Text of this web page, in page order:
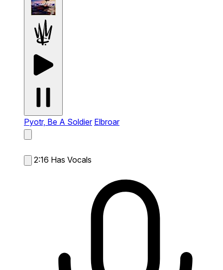
Pyotr, Be A Soldier Elbroar
2:16 Has Vocals